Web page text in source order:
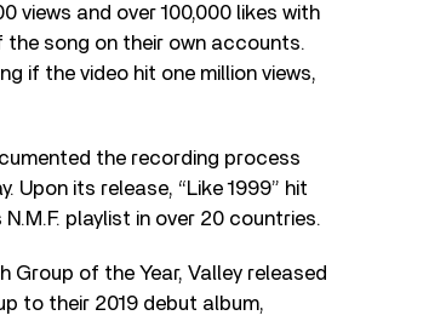
views and over 100,000 likes with
the song on their own accounts.
if the video hit one million views,
the recording process
Upon its release, “Like 1999” hit
playlist in over 20 countries.
Group of the Year, Valley released
to their 2019 debut album,